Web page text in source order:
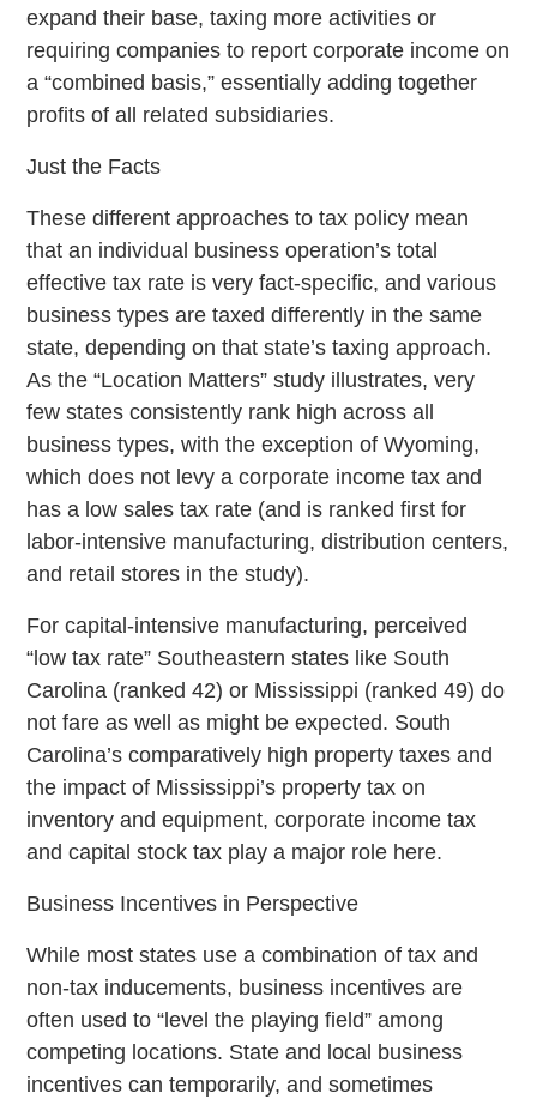
expand their base, taxing more activities or
requiring companies to report corporate income on
a “combined basis,” essentially adding together
profits of all related subsidiaries.
Just the Facts
These different approaches to tax policy mean
that an individual business operation’s total
effective tax rate is very fact-specific, and various
business types are taxed differently in the same
state, depending on that state’s taxing approach.
As the “Location Matters” study illustrates, very
few states consistently rank high across all
business types, with the exception of Wyoming,
which does not levy a corporate income tax and
has a low sales tax rate (and is ranked first for
labor-intensive manufacturing, distribution centers,
and retail stores in the study).
For capital-intensive manufacturing, perceived
“low tax rate” Southeastern states like South
Carolina (ranked 42) or Mississippi (ranked 49) do
not fare as well as might be expected. South
Carolina’s comparatively high property taxes and
the impact of Mississippi’s property tax on
inventory and equipment, corporate income tax
and capital stock tax play a major role here.
Business Incentives in Perspective
While most states use a combination of tax and
non-tax inducements, business incentives are
often used to “level the playing field” among
competing locations. State and local business
incentives can temporarily, and sometimes